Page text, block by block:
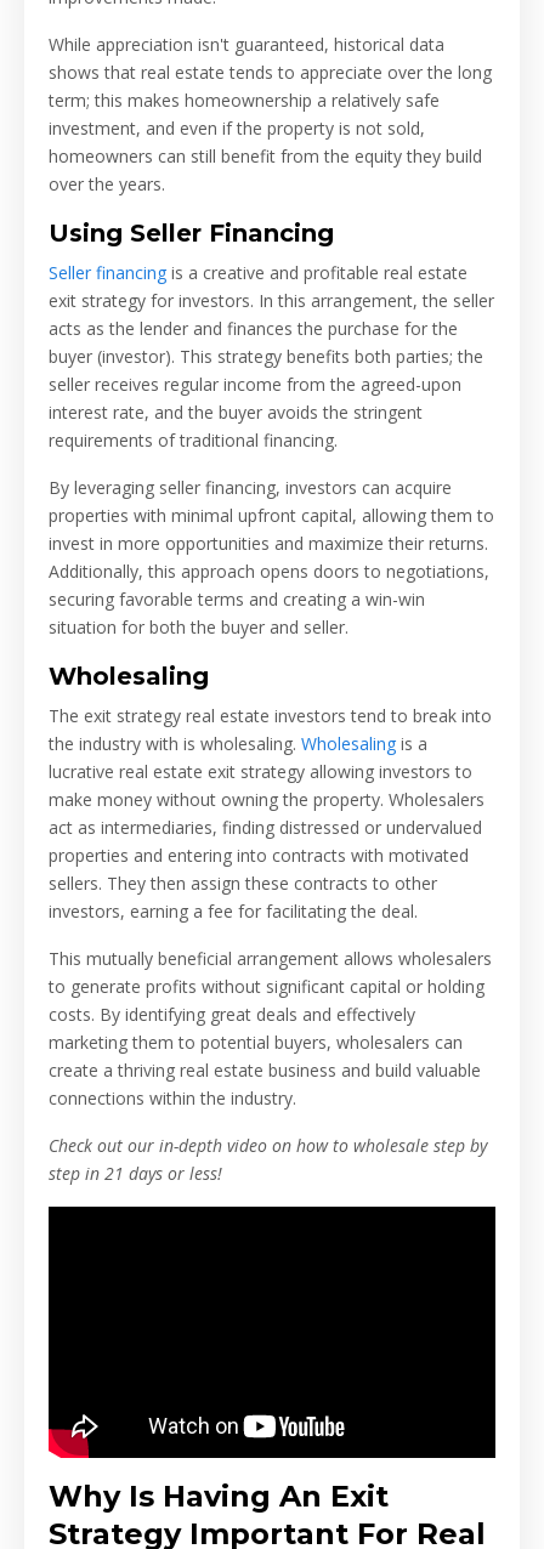
While appreciation isn't guaranteed, historical data
shows that real estate tends to appreciate over the long
term; this makes homeownership a relatively safe
investment, and even if the property is not sold,
homeowners can still benefit from the equity they build
over the years.
Using Seller Financing
Seller financing is a creative and profitable real estate
exit strategy for investors. In this arrangement, the seller
acts as the lender and finances the purchase for the
buyer (investor). This strategy benefits both parties; the
seller receives regular income from the agreed-upon
interest rate, and the buyer avoids the stringent
requirements of traditional financing.
By leveraging seller financing, investors can acquire
properties with minimal upfront capital, allowing them to
invest in more opportunities and maximize their returns.
Additionally, this approach opens doors to negotiations,
securing favorable terms and creating a win-win
situation for both the buyer and seller.
Wholesaling
The exit strategy real estate investors tend to break into
the industry with is wholesaling. Wholesaling is a
lucrative real estate exit strategy allowing investors to
make money without owning the property. Wholesalers
act as intermediaries, finding distressed or undervalued
properties and entering into contracts with motivated
sellers. They then assign these contracts to other
investors, earning a fee for facilitating the deal.
This mutually beneficial arrangement allows wholesalers
to generate profits without significant capital or holding
costs. By identifying great deals and effectively
marketing them to potential buyers, wholesalers can
create a thriving real estate business and build valuable
connections within the industry.
Check out our in-depth video on how to wholesale step by
step in 21 days or less!
Why Is Having An Exit
Strategy Important For Real